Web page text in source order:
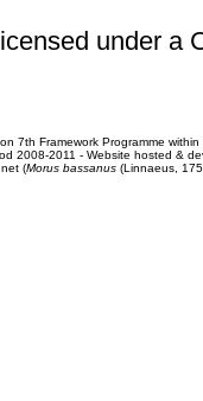
under a
7th Framework Programme
2008-2011 - Website hosted &
(Morus bassanus(Linnaeus,